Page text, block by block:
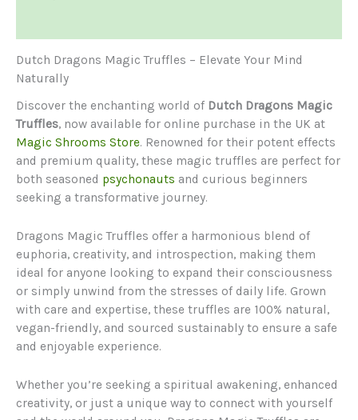
Dutch Dragons Magic Truffles – Elevate Your Mind
Naturally
Discover the enchanting world of Dutch Dragons Magic
Truffles, now available for online purchase in the UK at
Magic Shrooms Store. Renowned for their potent effects
and premium quality, these magic truffles are perfect for
both seasoned psychonauts and curious beginners
seeking a transformative journey.
Dragons Magic Truffles offer a harmonious blend of
euphoria, creativity, and introspection, making them
ideal for anyone looking to expand their consciousness
or simply unwind from the stresses of daily life. Grown
with care and expertise, these truffles are 100% natural,
vegan-friendly, and sourced sustainably to ensure a safe
and enjoyable experience.
Whether you’re seeking a spiritual awakening, enhanced
creativity, or just a unique way to connect with yourself